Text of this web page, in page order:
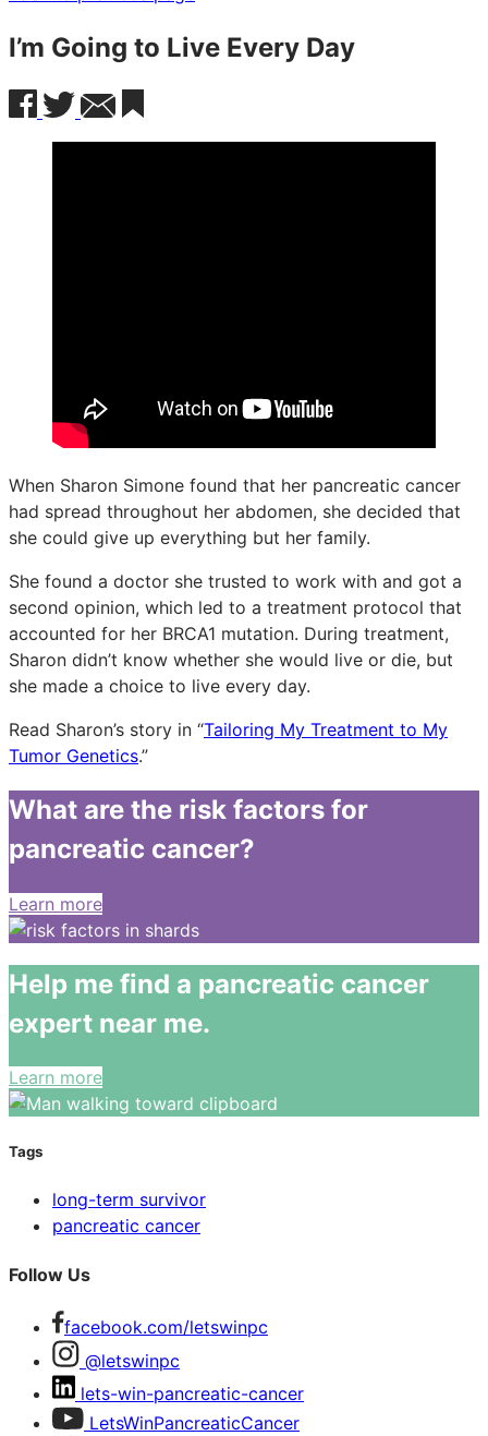
I’m Going to Live Every Day
When Sharon Simone found that her pancreatic cancer
had spread throughout her abdomen, she decided that
she could give up everything but her family.
She found a doctor she trusted to work with and got a
second opinion, which led to a treatment protocol that
accounted for her BRCA1 mutation. During treatment,
Sharon didn’t know whether she would live or die, but
she made a choice to live every day.
Read Sharon’s story in “Tailoring My Treatment to My
Tumor Genetics.”
What are the risk factors for
pancreatic cancer?
Learn more
Help me find a pancreatic cancer
expert near me.
Learn more
Tags
long-term survivor
pancreatic cancer
Follow Us
facebook.com/letswinpc
@letswinpc
lets-win-pancreatic-cancer
LetsWinPancreaticCancer